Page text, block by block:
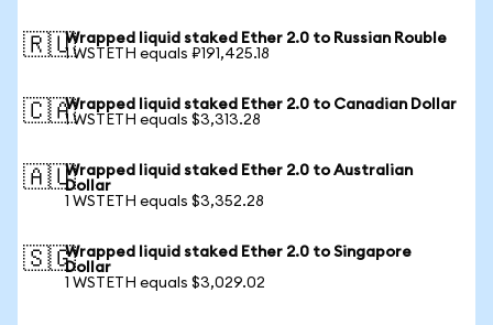
🇷🇺Wrapped liquid staked Ether 2.0 to Russian Rouble
1 WSTETH equals ₽191,425.18
🇨🇦Wrapped liquid staked Ether 2.0 to Canadian Dollar
1 WSTETH equals $3,313.28
🇦🇺Wrapped liquid staked Ether 2.0 to Australian
Dollar
1 WSTETH equals $3,352.28
🇸🇬Wrapped liquid staked Ether 2.0 to Singapore
Dollar
1 WSTETH equals $3,029.02